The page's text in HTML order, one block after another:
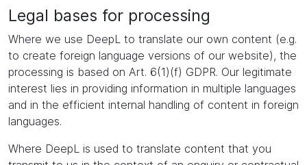
Legal bases for processing
Where we use DeepL to translate our own content (e.g.
to create foreign language versions of our website), the
processing is based on Art. 6(1)(f) GDPR. Our legitimate
interest lies in providing information in multiple languages
and in the efficient internal handling of content in foreign
languages.
Where DeepL is used to translate content that you